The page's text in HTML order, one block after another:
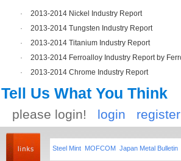
·
2013-2014 Nickel Industry Report
·
2013-2014 Tungsten Industry Report
·
2013-2014 Titanium Industry Report
·
2013-2014 Ferroalloy Industry Report by
·
2013-2014 Chrome Industry Report
Tell Us What You Think
please login! login register
Steel Mint MOFCOM Japan Metal Bulletin